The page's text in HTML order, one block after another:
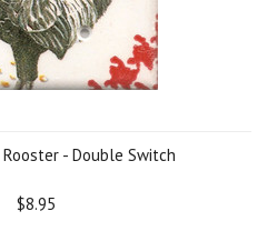
- Double Switch
$8.95